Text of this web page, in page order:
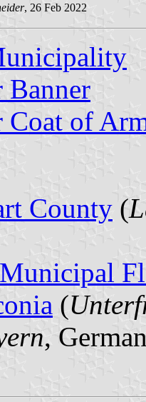
, 26 Feb 2022
Banner
Coat of
County (
(
,